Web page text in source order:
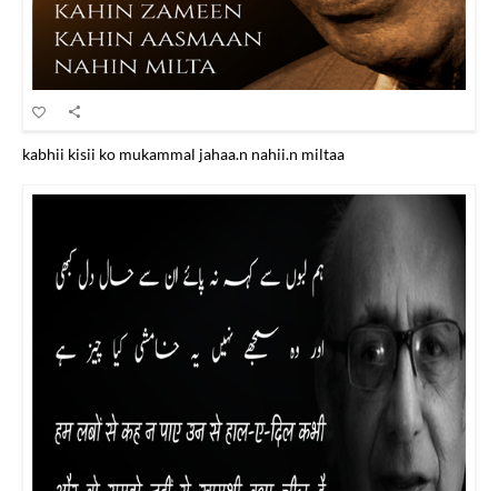
kabhii kisii ko mukammal jahaa.n nahii.n miltaa